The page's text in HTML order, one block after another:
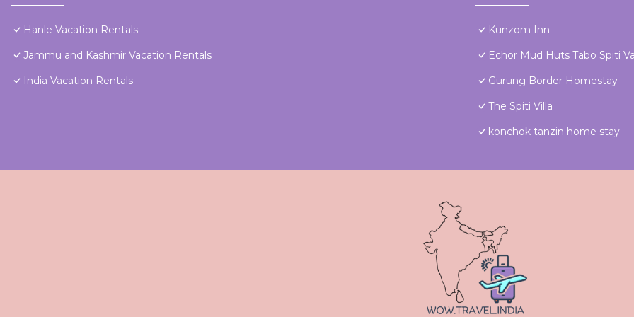
Hanle Vacation Rentals
Jammu and Kashmir Vacation Rentals
India Vacation Rentals
Kunzom Inn
Echor Mud Huts Tabo Spiti
Gurung Border Homestay
The Spiti Villa
konchok tanzin home stay